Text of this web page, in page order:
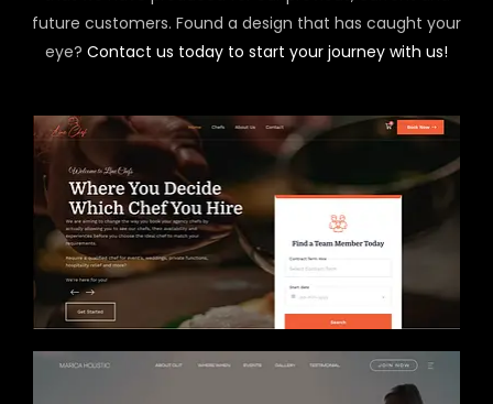
future customers. Found a design that has caught your
eye? Contact us today to start your journey with us!